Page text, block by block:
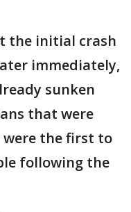
the initial crash
immediately,
sunken
that were
the first to
following the